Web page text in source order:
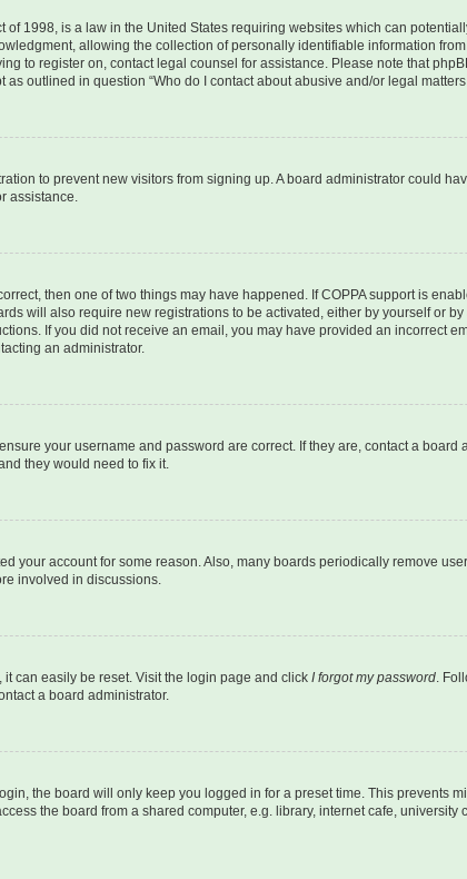
of 1998, is a law in the United States requiring websites which can
allowing the collection of personally identifiable information
to register on, contact legal counsel for assistance. Please note that
outlined in question “Who do I contact about abusive and/or legal
to prevent new visitors from signing up. A board administrator could
assistance.
then one of two things may have happened. If COPPA support is
will also require new registrations to be activated, either by yourself or
If you did not receive an email, you may have provided an incorrect
an administrator.
your username and password are correct. If they are, contact a
they would need to fix it.
your account for some reason. Also, many boards periodically remove
involved in discussions.
can easily be reset. Visit the login page and click I forgot my password.
a board administrator.
the board will only keep you logged in for a preset time. This prevents
the board from a shared computer, e.g. library, internet cafe,